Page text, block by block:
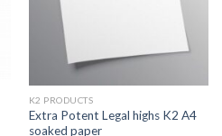
K2 PRODUCTS
Extra Potent Legal highs K2 A4
soaked paper